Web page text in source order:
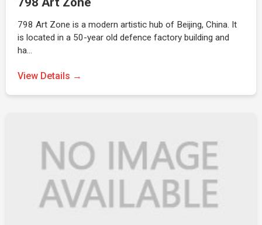
798 Art Zone is a modern artistic hub of Beijing, China. It
is located in a 50-year old defence factory building and
ha…
View Details →